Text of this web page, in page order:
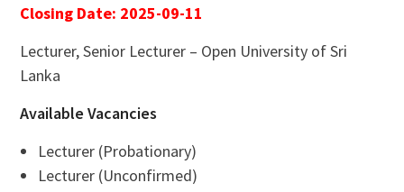
Closing Date: 2025-09-11
Lecturer, Senior Lecturer – Open University of Sri
Lanka
Available Vacancies
Lecturer (Probationary)
Lecturer (Unconfirmed)